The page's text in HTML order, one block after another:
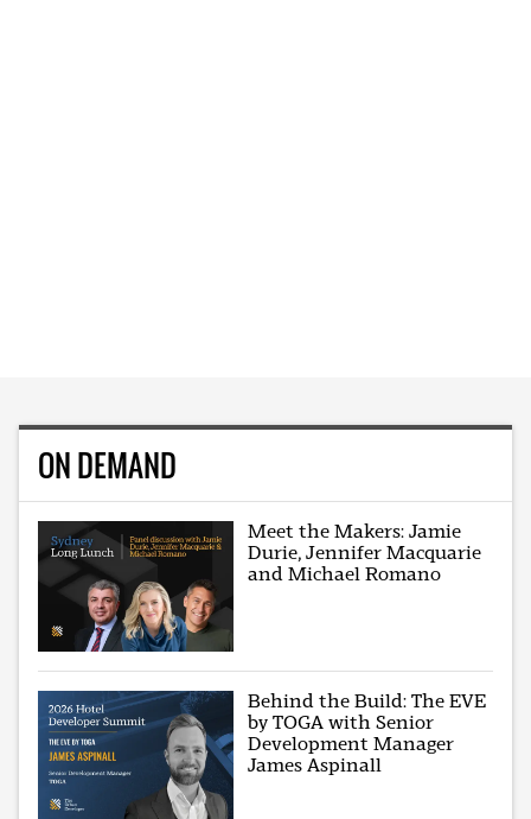
ON DEMAND
Meet the Makers: Jamie
Durie, Jennifer Macquarie
and Michael Romano
Behind the Build: The EVE
by TOGA with Senior
Development Manager
James Aspinall